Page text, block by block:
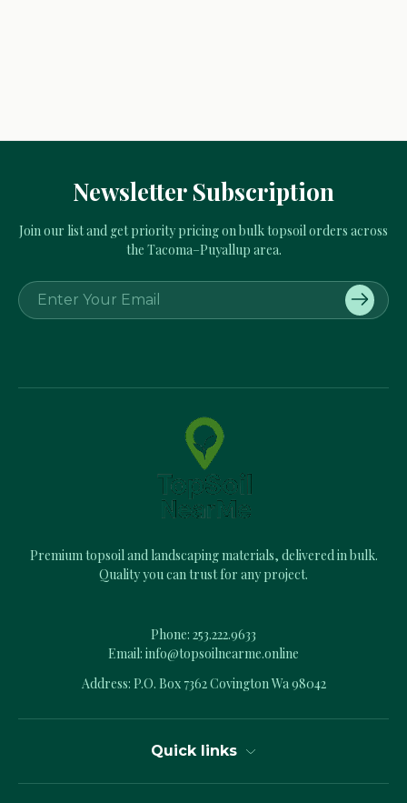
Newsletter Subscription
Join our list and get priority pricing on bulk topsoil orders across
the Tacoma–Puyallup area.
E
m
A
Premium topsoil and landscaping materials, delivered in bulk.
Quality you can trust for any project.
Phone: 253.222.9633
Email: info@topsoilnearme.online
Address: P.O. Box 7362 Covington Wa 98042
Quick links